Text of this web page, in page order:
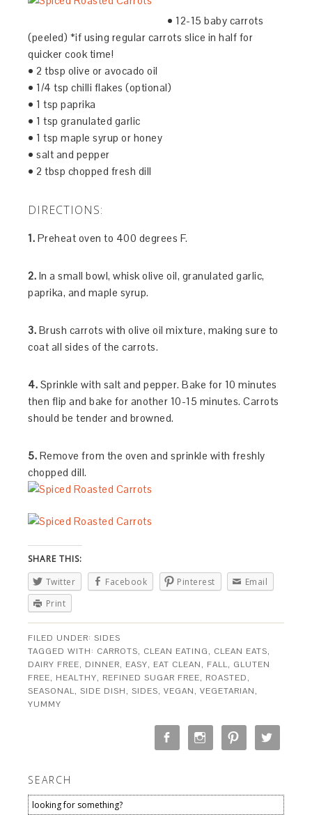
• 12-15 baby carrots
(peeled) *if using regular carrots slice in half for
quicker cook time!
• 2 tbsp olive or avocado oil
• 1/4 tsp chilli flakes (optional)
• 1 tsp paprika
• 1 tsp granulated garlic
• 1 tsp maple syrup or honey
• salt and pepper
• 2 tbsp chopped fresh dill
DIRECTIONS:
1. Preheat oven to 400 degrees F.
2. In a small bowl, whisk olive oil, granulated garlic,
paprika, and maple syrup.
3. Brush carrots with olive oil mixture, making sure to
coat all sides of the carrots.
4. Sprinkle with salt and pepper. Bake for 10 minutes
then flip and bake for another 10-15 minutes. Carrots
should be tender and browned.
5. Remove from the oven and sprinkle with freshly
chopped dill.
SHARE THIS:
Twitter
Facebook Pinterest
Email
Print
FILED UNDER:SIDES
TAGGED WITH: CARROTS, CLEAN EATING, CLEAN EATS,
DAIRY FREE, DINNER, EASY, EAT CLEAN, FALL, GLUTEN
FREE, HEALTHY, REFINED SUGAR FREE, ROASTED,
SEASONAL,SIDE DISH,SIDES,VEGAN,VEGETARIAN,
YUMMY
SEARCH